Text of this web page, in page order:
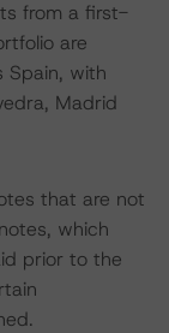
from a first-
are
Spain, with
Madrid
that are not
which
prior to the